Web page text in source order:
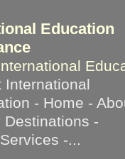
Education
International
- Home -
Destinations -
-...